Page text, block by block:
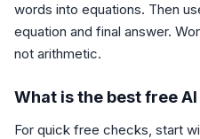
words into equations. Then
equation and final answer.
not arithmetic.
What is the best free
For quick free checks, start